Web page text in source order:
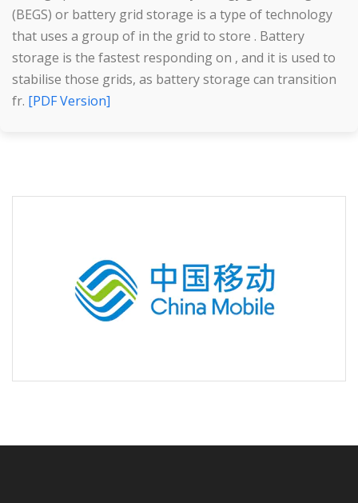
(BEGS) or battery grid storage is a type of technology
that uses a group of in the grid to store . Battery
storage is the fastest responding on , and it is used to
stabilise those grids, as battery storage can transition
fr.
[PDF Version]